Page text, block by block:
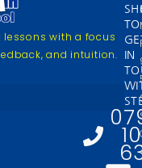
with a focus
and intuition.
TO
IN